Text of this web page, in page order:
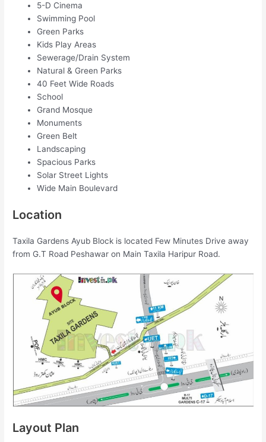
5-D Cinema
Swimming Pool
Green Parks
Kids Play Areas
Sewerage/Drain System
Natural & Green Parks
40 Feet Wide Roads
School
Grand Mosque
Monuments
Green Belt
Landscaping
Spacious Parks
Solar Street Lights
Wide Main Boulevard
Location
Taxila Gardens Ayub Block is located Few Minutes Drive away
from G.T Road Peshawar on Main Taxila Haripur Road.
Layout Plan